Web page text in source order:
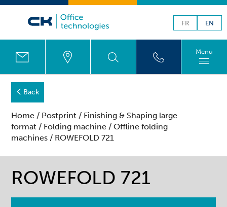
FR EN
Menu
Back
Home / Postprint / Finishing & Shaping large
format / Folding machine /Offline folding
machines / ROWEFOLD 721
ROWEFOLD 721